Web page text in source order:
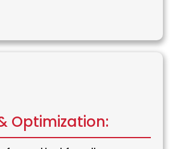
Optimization: